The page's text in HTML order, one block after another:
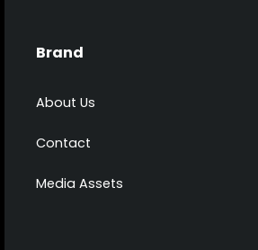
Brand
About Us
Contact
Media Assets